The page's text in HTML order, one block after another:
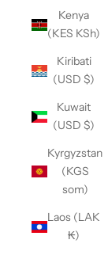
Kenya
(KES KSh)
Kiribati
(USD $)
Kuwait
(USD $)
Kyrgyzstan
(KGS
som)
Laos (LAK
₭)